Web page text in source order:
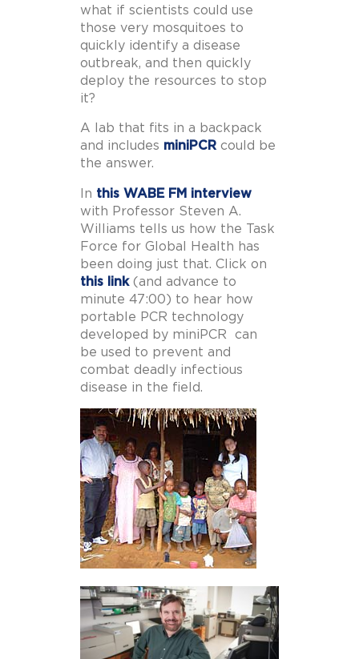
what if scientists could use
those very mosquitoes to
quickly identify a disease
outbreak, and then quickly
deploy the resources to stop
it?
A lab that fits in a backpack
and includes miniPCR could be
the answer.
In this WABE FM interview
with Professor Steven A.
Williams tells us how the Task
Force for Global Health has
been doing just that. Click on
this link(and advance to
minute 47:00) to hear how
portable PCR technology
developed by miniPCR can
be used to prevent and
combat deadly infectious
disease in the field.